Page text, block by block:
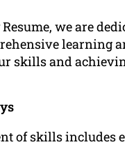
Resume, we are
learning
skills and
of skills includes